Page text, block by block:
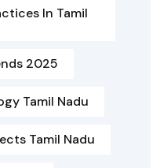
In Tamil
2025
Tamil Nadu
Tamil Nadu